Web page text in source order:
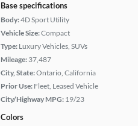
Base specifications
Body:4D Sport Utility
Vehicle Size:Compact
Type: Luxury Vehicles, SUVs
Mileage: 37,487
City, State:Ontario, California
Prior Use: Fleet, Leased Vehicle
City/Highway MPG: 19/23
Colors